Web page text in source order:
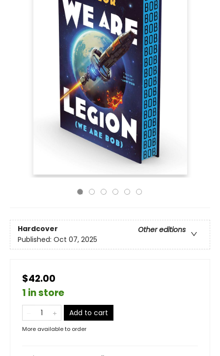
Hardcover
Other editions
Published: Oct 07, 2025
$42.00
1 in store
Add to cart
More available to order